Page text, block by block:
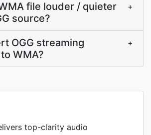
file louder / quieter
source?
+
OGG streaming
WMA?
+
top-clarity audio